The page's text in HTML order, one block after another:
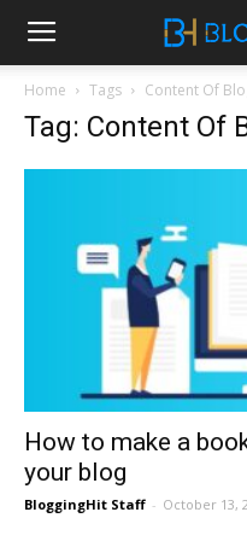
Home Tags Content Of
Tag: Content Of
How to make a
your blog
BloggingHit Staff - October 13,